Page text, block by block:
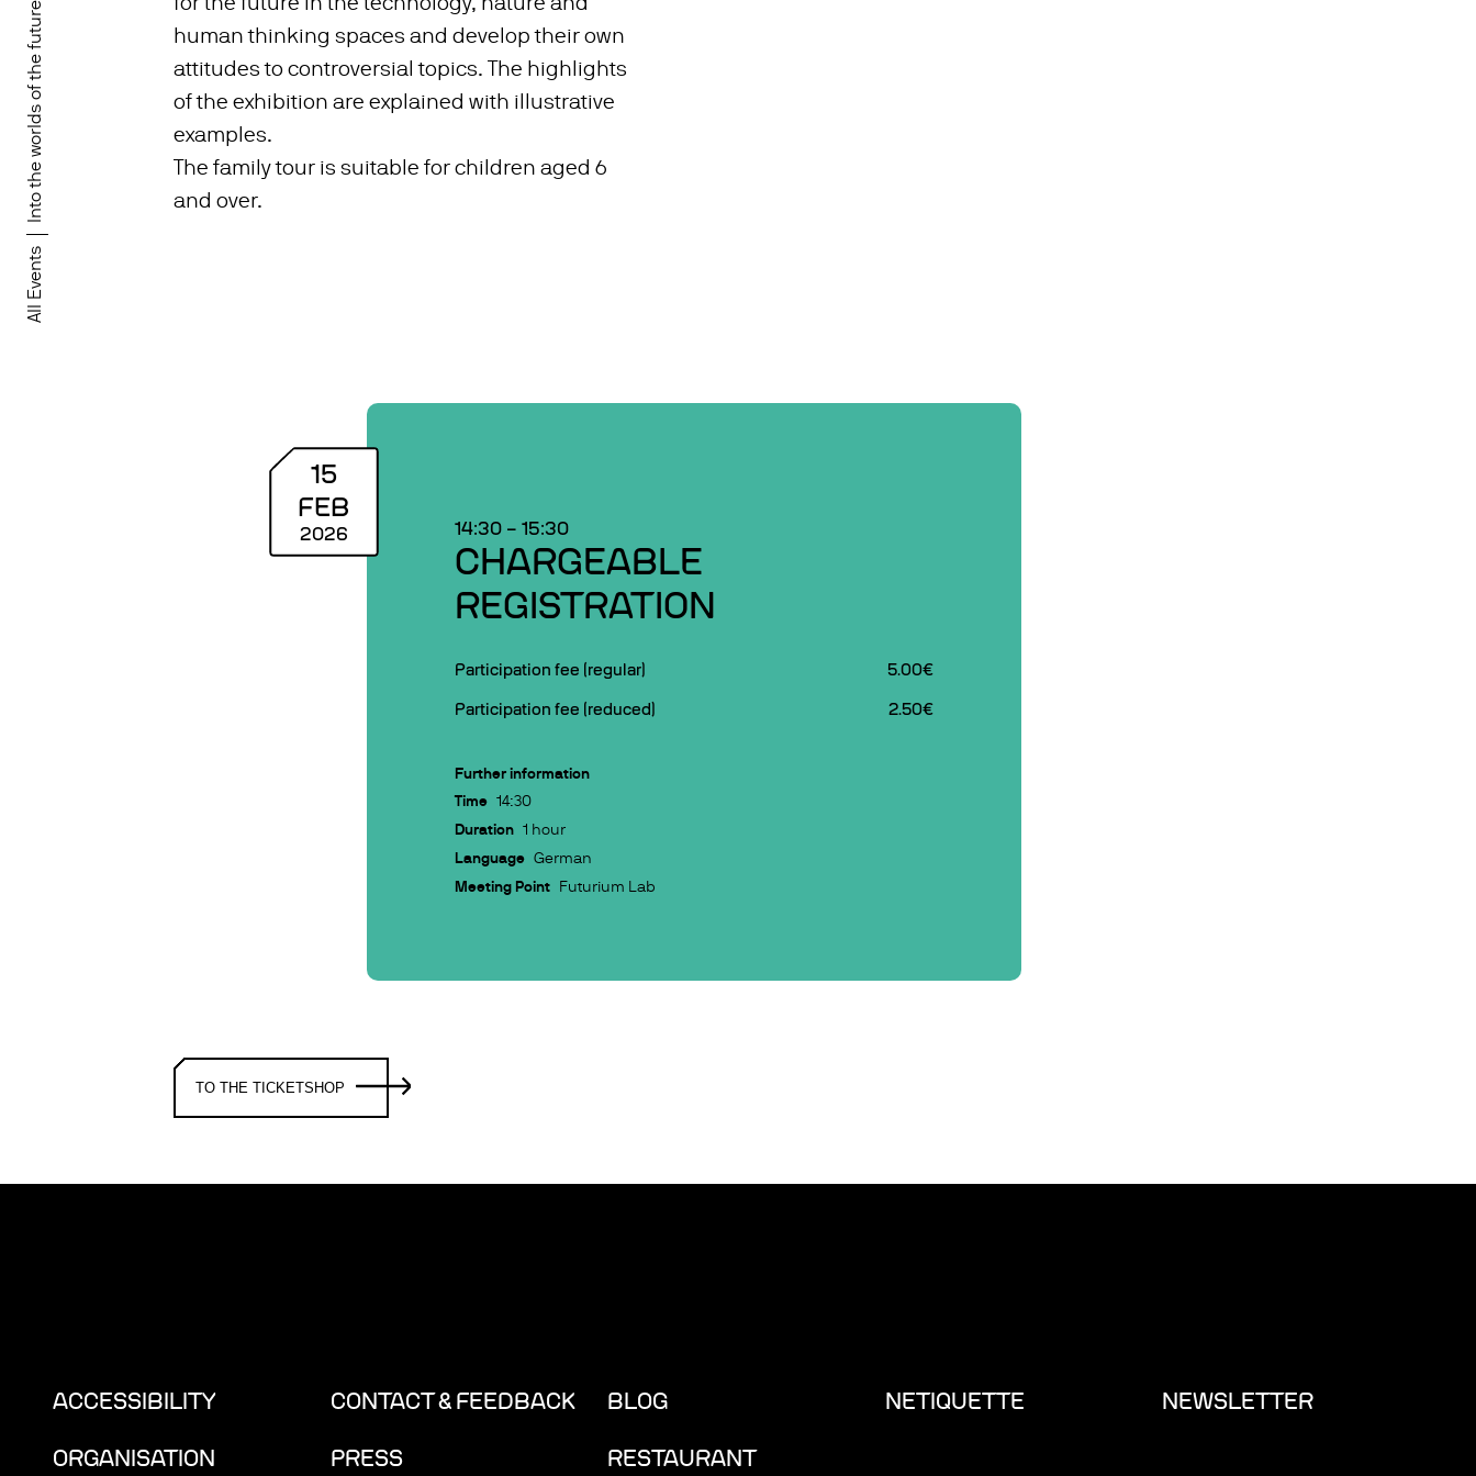
All Events
Into the worlds of the future!
human thinking spaces and develop their own
attitudes to controversial topics. The highlights
of the exhibition are explained with illustrative
examples.
The family tour is suitable for children aged 6
and over.
15
FEB
2026 14:30 –15:30
CHARGEABLE
REGISTRATION
Participation fee (regular) 5.00€
Participation fee (reduced) 2.50€
Further information
Time 14:30
Duration 1 hour
Language German
Meeting Point Futurium Lab
TO THE TICKETSHOP
ACCESSIBILITY CONTACT & FEEDBACK BLOG NETIQUETTE NEWSLETTER
ORGANISATION PRESS RESTAURANT